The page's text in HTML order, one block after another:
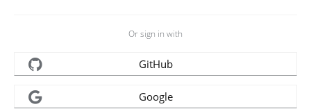
Or sign in with
GitHub
Google